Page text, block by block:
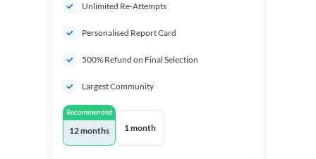
Unlimited Re-Attempts
Personalised Report Card
500% Refund on Final Selection
Largest Community
Recommended
12 months 1 month